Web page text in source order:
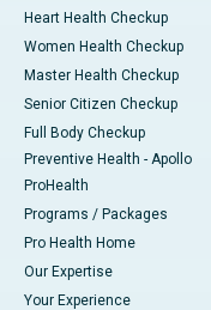
Heart Health Checkup
Women Health Checkup
Master Health Checkup
Senior Citizen Checkup
Full Body Checkup
Preventive Health - Apollo
ProHealth
Programs / Packages
Pro Health Home
Our Expertise
Your Experience